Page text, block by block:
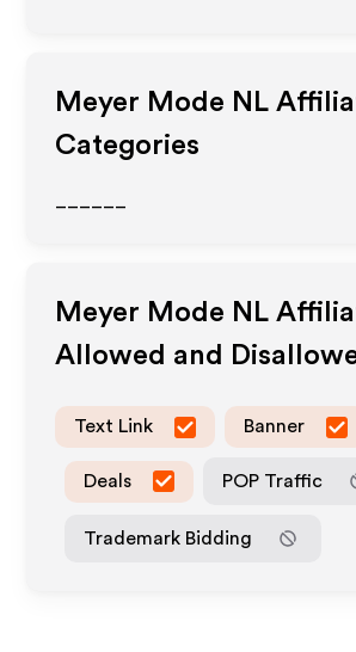
Meyer Mode NL
Categories
Meyer Mode NL
Allowed and
Text Link Banner
Deals POP Traffic
Trademark Bidding